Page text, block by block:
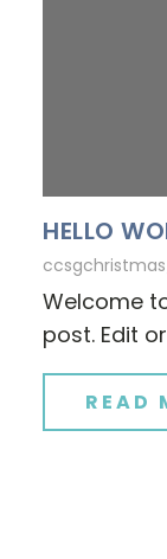
HELLO
Welcome
post. Edit
READ